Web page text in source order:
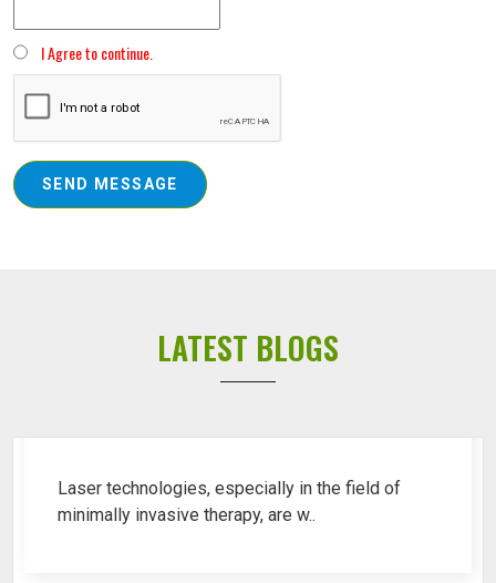
I Agree to continue.
SEND MESSAGE
LATEST BLOGS
Laser technologies, especially in the field of
minimally invasive therapy, are w..